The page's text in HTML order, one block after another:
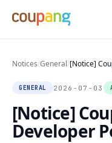
Notices/General/[Notice]
GENERAL 2026-07-03
[Notice]
Developer